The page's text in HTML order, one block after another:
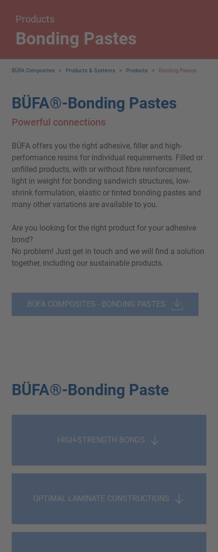
Products
Bonding Pastes
BÜFA Composites > Products & Systems > Products > Bonding Pastes
BÜFA®-Bonding Pastes
Powerful connections
BÜFA offers you the right adhesive, filler and high-
performance resins for individual requirements. Filled or
unfilled products, with or without fibre reinforcement,
light in weight for bonding sandwich structures, low-
shrink formulation, elastic or tinted bonding pastes and
many other variations are available to you.
Are you looking for the right product for your adhesive
bond?
No problem! Just get in touch and we will find a solution
together, including our sustainable products.
BÜFA COMPOSITES - BONDING PASTES
BÜFA®-Bonding Paste
HIGH-STRENGTH BONDS
OPTIMAL LAMINATE CONSTRUCTIONS